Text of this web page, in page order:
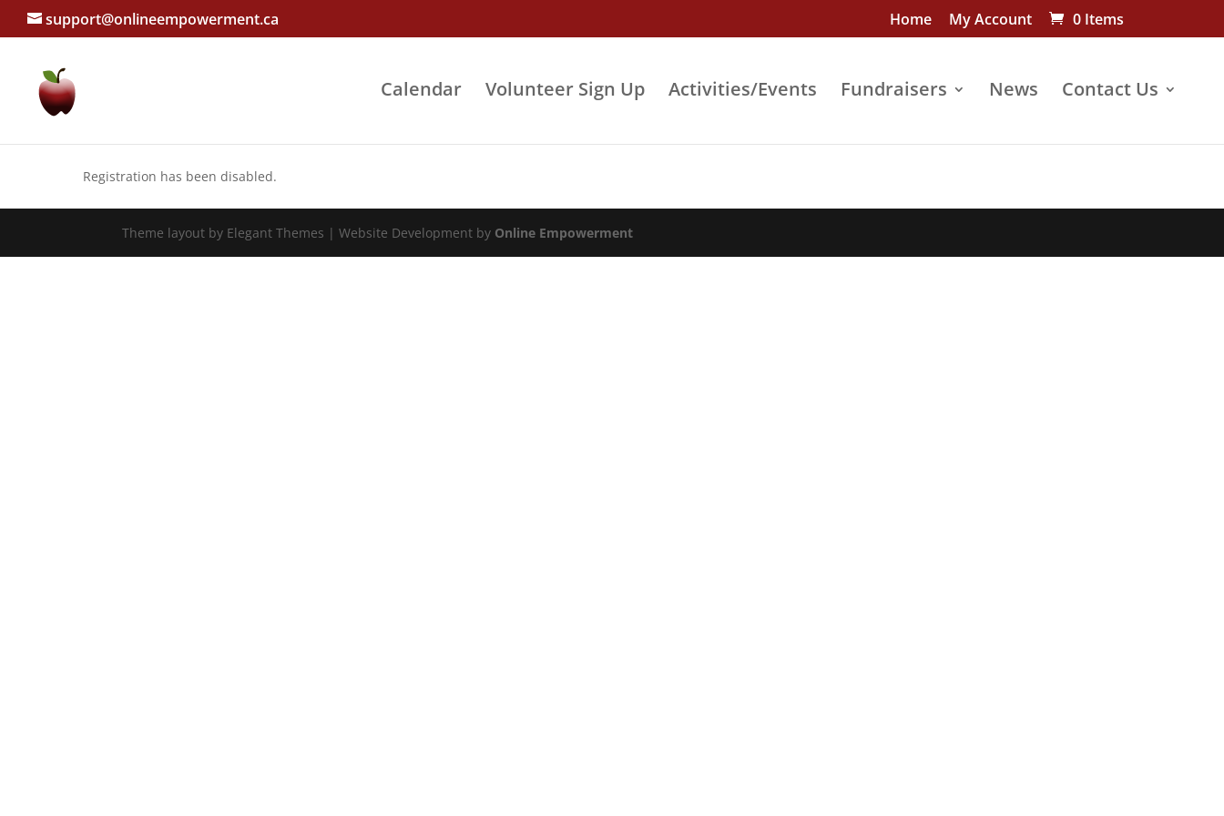
support@onlineempowerment.ca Home My Account 0 Items
Calendar Volunteer Sign Up Activities/Events Fundraisers News Contact Us
Registration has been disabled.
Theme layout by Elegant Themes | Website Development by Online Empowerment